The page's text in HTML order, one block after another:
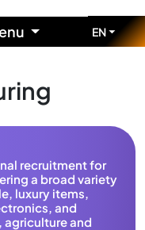
EN
recruitment for
a broad variety
luxury items,
and
and